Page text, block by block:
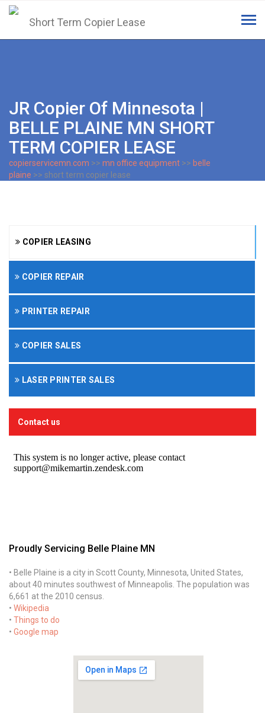
JR Copier Of Minnesota |
BELLE PLAINE MN SHORT
TERM COPIER LEASE
copierservicemn.com >> mn office equipment >> belle
plaine >> short term copier lease
COPIER LEASING
COPIER REPAIR
PRINTER REPAIR
COPIER SALES
LASER PRINTER SALES
Contact us
Proudly Servicing Belle Plaine MN
• Belle Plaine is a city in Scott County, Minnesota, United States,
about 40 minutes southwest of Minneapolis. The population was
6,661 at the 2010 census.
• Wikipedia
• Things to do
• Google map